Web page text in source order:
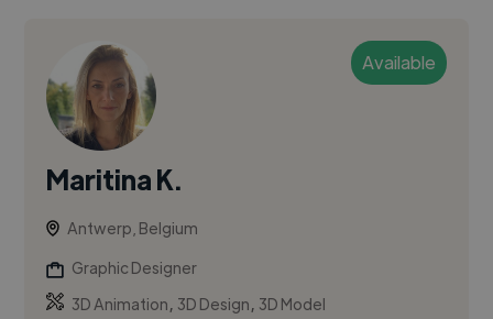
Available
Maritina K.
Antwerp, Belgium
Graphic Designer
3D Animation, 3D Design, 3D Model